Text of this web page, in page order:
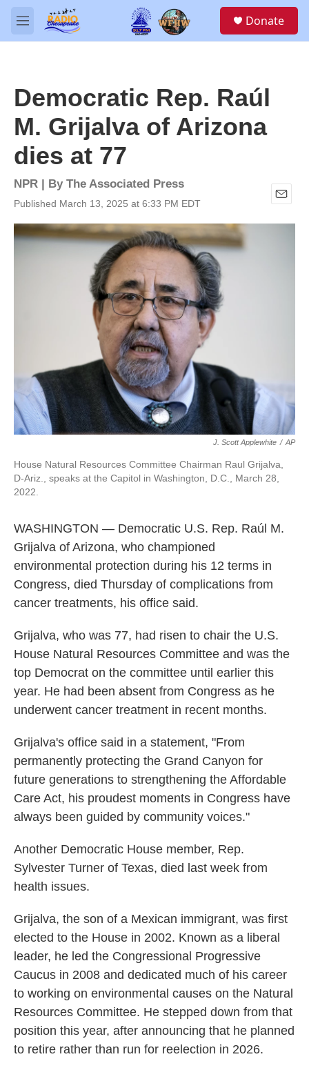
Skip to main content
M
e
Donate
Democratic Rep. Raúl
M. Grijalva of Arizona
dies at 77
NPR | By The Associated Press
Published March 13, 2025 at 6:33 PM EDT
E
m
J. Scott Applewhite / AP
House Natural Resources Committee Chairman Raul Grijalva,
D-Ariz., speaks at the Capitol in Washington, D.C., March 28,
2022.
WASHINGTON — Democratic U.S. Rep. Raúl M.
Grijalva of Arizona, who championed
environmental protection during his 12 terms in
Congress, died Thursday of complications from
cancer treatments, his office said.
Grijalva, who was 77, had risen to chair the U.S.
House Natural Resources Committee and was the
top Democrat on the committee until earlier this
year. He had been absent from Congress as he
underwent cancer treatment in recent months.
Grijalva's office said in a statement, "From
permanently protecting the Grand Canyon for
future generations to strengthening the Affordable
Care Act, his proudest moments in Congress have
always been guided by community voices."
Another Democratic House member, Rep.
Sylvester Turner of Texas, died last week from
health issues.
Grijalva, the son of a Mexican immigrant, was first
elected to the House in 2002. Known as a liberal
leader, he led the Congressional Progressive
Caucus in 2008 and dedicated much of his career
to working on environmental causes on the Natural
Resources Committee. He stepped down from that
position this year, after announcing that he planned
to retire rather than run for reelection in 2026.